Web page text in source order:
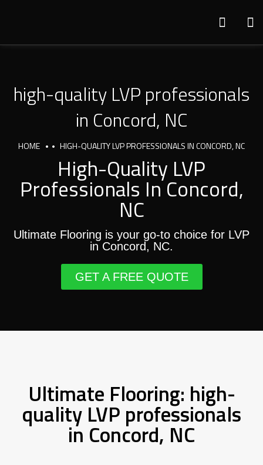
high-quality LVP professionals
in Concord, NC
HOME HIGH-QUALITY LVP PROFESSIONALS IN CONCORD, NC
High-Quality LVP
Professionals In Concord,
NC
Ultimate Flooring is your go-to choice for LVP
in Concord, NC.
GET A FREE QUOTE
Ultimate Flooring: high-
quality LVP professionals
in Concord, NC